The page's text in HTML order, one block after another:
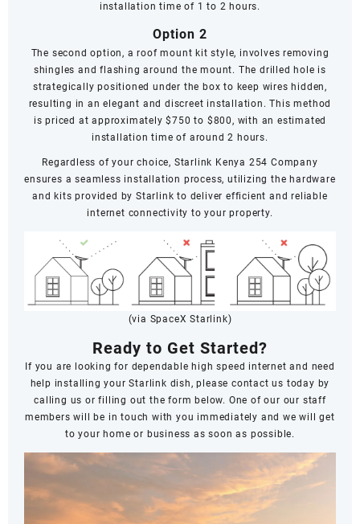
installation time of 1 to 2 hours.
Option 2
The second option, a roof mount kit style, involves removing
shingles and flashing around the mount. The drilled hole is
strategically positioned under the box to keep wires hidden,
resulting in an elegant and discreet installation. This method
is priced at approximately $750 to $800, with an estimated
installation time of around 2 hours.
Regardless of your choice, Starlink Kenya 254 Company
ensures a seamless installation process, utilizing the hardware
and kits provided by Starlink to deliver efficient and reliable
internet connectivity to your property.
(via SpaceX Starlink)
Ready to Get Started?
If you are looking for dependable high speed internet and need
help installing your Starlink dish, please contact us today by
calling us or filling out the form below. One of our our staff
members will be in touch with you immediately and we will get
to your home or business as soon as possible.